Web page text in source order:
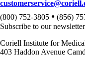
(800) 752-3805 • (856)
Subscribe to our newsletter
Coriell Institute for
403 Haddon Avenue